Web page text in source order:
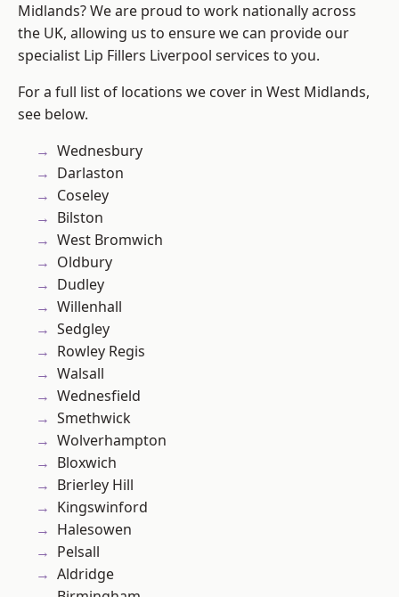
Midlands? We are proud to work nationally across
the UK, allowing us to ensure we can provide our
specialist Lip Fillers Liverpool services to you.
For a full list of locations we cover in West Midlands,
see below.
Wednesbury
Darlaston
Coseley
Bilston
West Bromwich
Oldbury
Dudley
Willenhall
Sedgley
Rowley Regis
Walsall
Wednesfield
Smethwick
Wolverhampton
Bloxwich
Brierley Hill
Kingswinford
Halesowen
Pelsall
Aldridge